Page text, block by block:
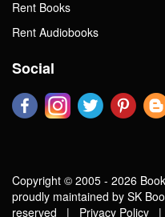
Rent Books
Rent Audiobooks
Social
Copyright © 2005 - 2026
proudly maintained by SK
reserved | Privacy Policy |